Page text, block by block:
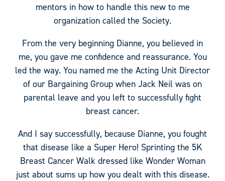
mentors in how to handle this new to me
organization called the Society.
From the very beginning Dianne, you believed in
me, you gave me confidence and reassurance. You
led the way. You named me the Acting Unit Director
of our Bargaining Group when Jack Neil was on
parental leave and you left to successfully fight
breast cancer.
And I say successfully, because Dianne, you fought
that disease like a Super Hero! Sprinting the 5K
Breast Cancer Walk dressed like Wonder Woman
just about sums up how you dealt with this disease.